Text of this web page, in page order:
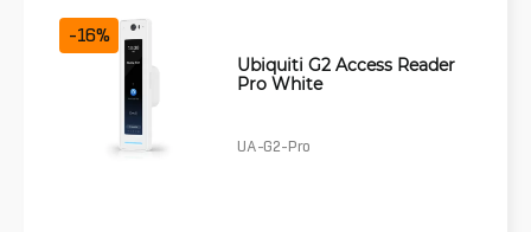
Ubiquiti G2 Access Reader
Pro White
UA-G2-Pro
-16%